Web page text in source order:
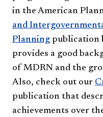
in the American
and
Planning publication
provides a good
of MDRN and the
Also, check out our
publication that
achievements over